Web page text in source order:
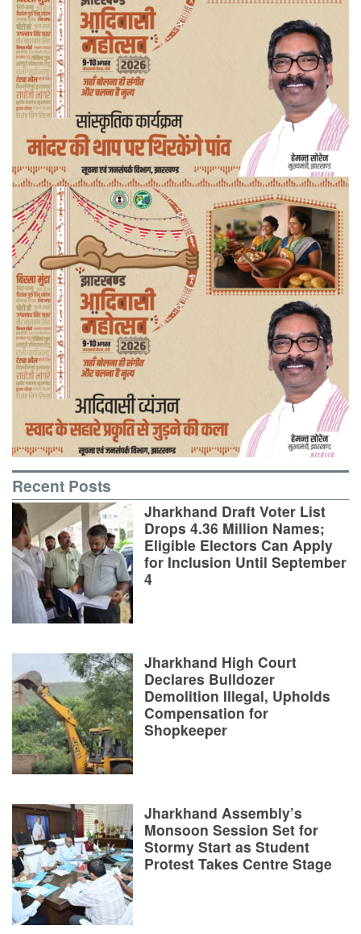
Recent Posts
Jharkhand Draft Voter List
Drops 4.36 Million Names;
Eligible Electors Can Apply
for Inclusion Until September
4
Jharkhand High Court
Declares Bulldozer
Demolition Illegal, Upholds
Compensation for
Shopkeeper
Jharkhand Assembly’s
Monsoon Session Set for
Stormy Start as Student
Protest Takes Centre Stage